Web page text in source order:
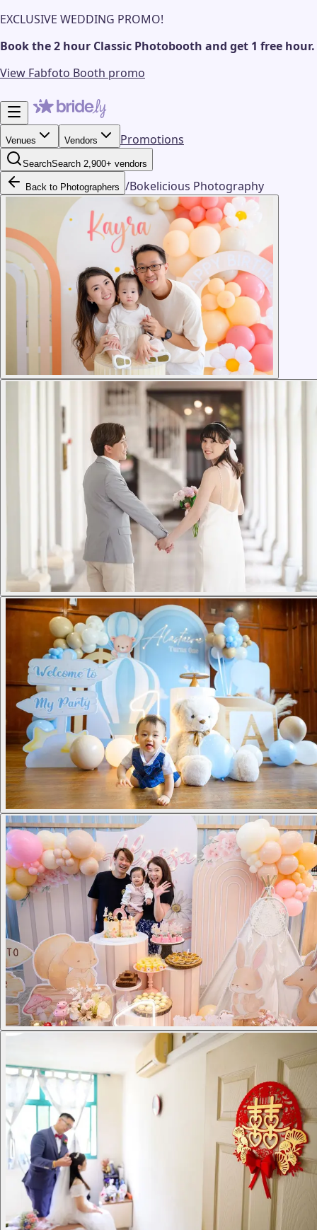
EXCLUSIVE WEDDING PROMO!
Book the 2 hour Classic Photobooth and get 1 free hour.
View Fabfoto Booth promo
Venues Vendors Promotions
SearchSearch 2,900+ vendors
Back to Photographers /Bokelicious Photography